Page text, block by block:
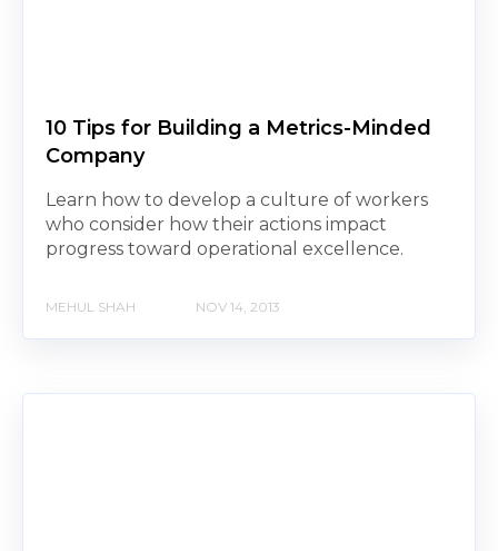
10 Tips for Building a Metrics-Minded
Company
Learn how to develop a culture of workers
who consider how their actions impact
progress toward operational excellence.
MEHUL SHAH NOV 14, 2013